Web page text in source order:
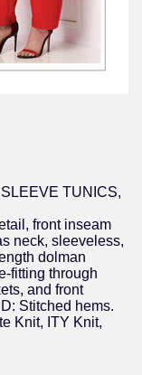
TUNICS,
front inseam
neck, sleeveless,
dolman
fitting through
and front
Stitched hems.
Knit, ITY Knit,